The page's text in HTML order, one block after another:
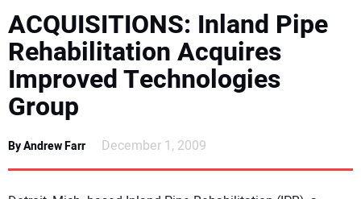
APPLICATIONS
MARKETS
NEWS
DIRECTORY
EDUCATION
ACQUISITIONS: Inland Pipe
Rehabilitation Acquires
Improved Technologies
Group
By Andrew Farr December 1, 2009